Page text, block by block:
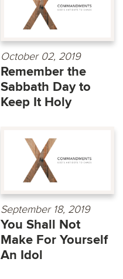
October 02, 2019
Remember the
Sabbath Day to
Keep It Holy
September 18, 2019
You Shall Not
Make For Yourself
An Idol